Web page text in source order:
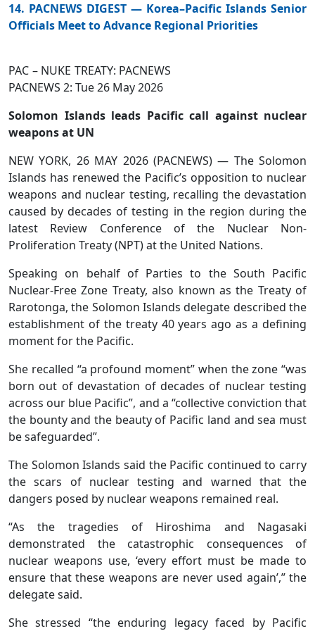
14. PACNEWS DIGEST — Korea–Pacific Islands Senior
Officials Meet to Advance Regional Priorities
PAC – NUKE TREATY: PACNEWS
PACNEWS 2: Tue 26 May 2026
Solomon Islands leads Pacific call against nuclear
weapons at UN
NEW YORK, 26 MAY 2026 (PACNEWS) — The Solomon
Islands has renewed the Pacific’s opposition to nuclear
weapons and nuclear testing, recalling the devastation
caused by decades of testing in the region during the
latest Review Conference of the Nuclear Non-
Proliferation Treaty (NPT) at the United Nations.
Speaking on behalf of Parties to the South Pacific
Nuclear-Free Zone Treaty, also known as the Treaty of
Rarotonga, the Solomon Islands delegate described the
establishment of the treaty 40 years ago as a defining
moment for the Pacific.
She recalled “a profound moment” when the zone “was
born out of devastation of decades of nuclear testing
across our blue Pacific”, and a “collective conviction that
the bounty and the beauty of Pacific land and sea must
be safeguarded”.
The Solomon Islands said the Pacific continued to carry
the scars of nuclear testing and warned that the
dangers posed by nuclear weapons remained real.
“As the tragedies of Hiroshima and Nagasaki
demonstrated the catastrophic consequences of
nuclear weapons use, ‘every effort must be made to
ensure that these weapons are never used again’,” the
delegate said.
She stressed “the enduring legacy faced by Pacific